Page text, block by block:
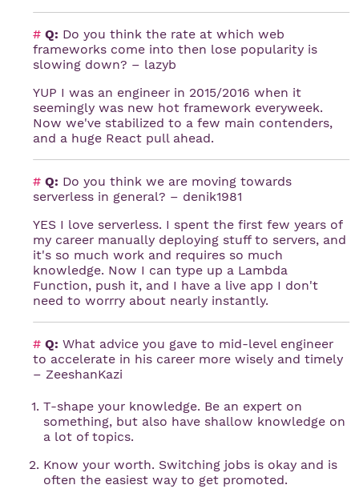
# Q: Do you think the rate at which web
frameworks come into then lose popularity is
slowing down? – lazyb
YUP I was an engineer in 2015/2016 when it
seemingly was new hot framework everyweek.
Now we've stabilized to a few main contenders,
and a huge React pull ahead.
# Q: Do you think we are moving towards
serverless in general? – denik1981
YES I love serverless. I spent the first few years of
my career manually deploying stuff to servers, and
it's so much work and requires so much
knowledge. Now I can type up a Lambda
Function, push it, and I have a live app I don't
need to worrry about nearly instantly.
# Q: What advice you gave to mid-level engineer
to accelerate in his career more wisely and timely
– ZeeshanKazi
T-shape your knowledge. Be an expert on
something, but also have shallow knowledge on
a lot of topics.
Know your worth. Switching jobs is okay and is
often the easiest way to get promoted.